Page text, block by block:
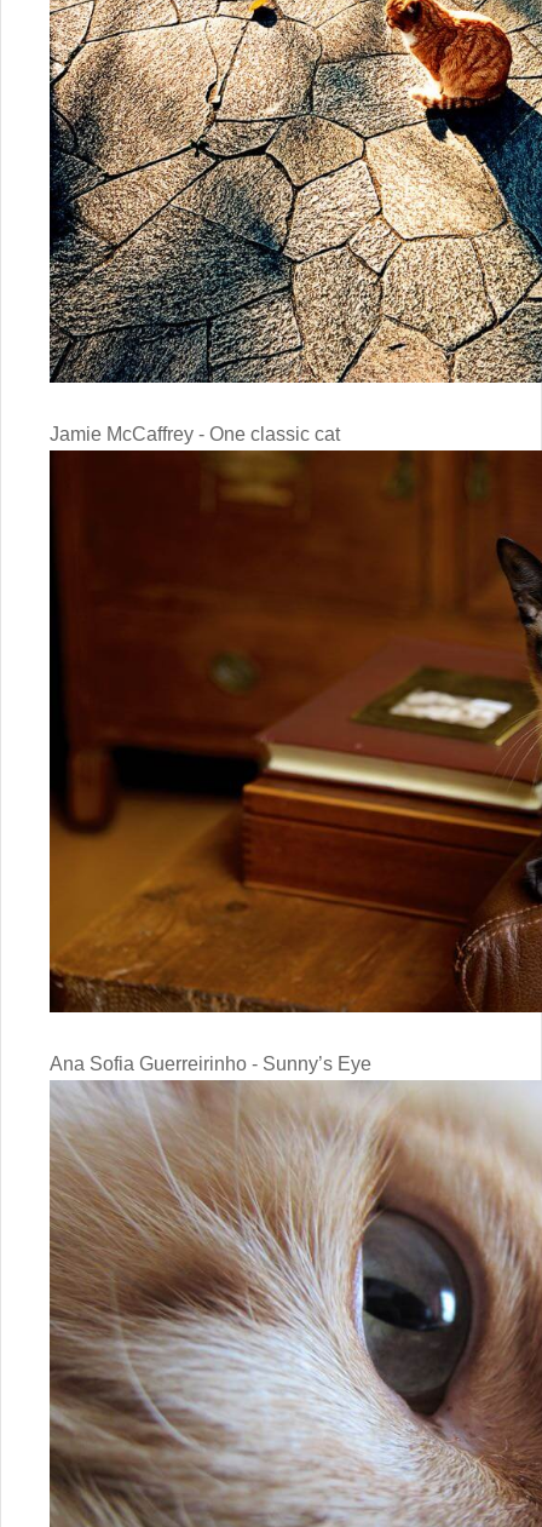
Jamie McCaffrey - One classic cat
Ana Sofia Guerreirinho - Sunny’s Eye